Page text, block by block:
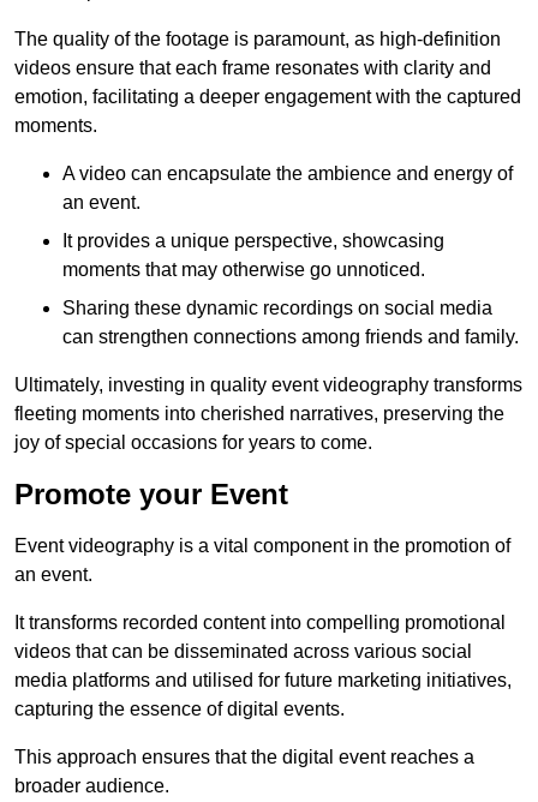
The quality of the footage is paramount, as high-definition
videos ensure that each frame resonates with clarity and
emotion, facilitating a deeper engagement with the captured
moments.
A video can encapsulate the ambience and energy of
an event.
It provides a unique perspective, showcasing
moments that may otherwise go unnoticed.
Sharing these dynamic recordings on social media
can strengthen connections among friends and family.
Ultimately, investing in quality event videography transforms
fleeting moments into cherished narratives, preserving the
joy of special occasions for years to come.
Promote your Event
Event videography is a vital component in the promotion of
an event.
It transforms recorded content into compelling promotional
videos that can be disseminated across various social
media platforms and utilised for future marketing initiatives,
capturing the essence of digital events.
This approach ensures that the digital event reaches a
broader audience.